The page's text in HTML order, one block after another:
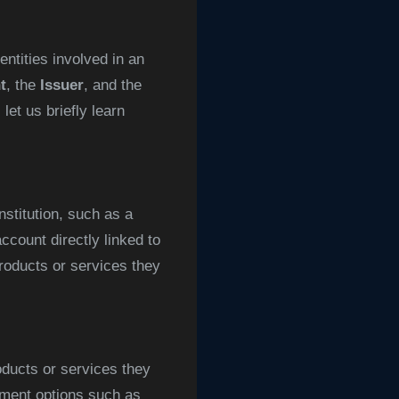
involved in an
, the Issuer, and the
let us briefly learn
such as a
directly linked to
or services they
or services they
options such as